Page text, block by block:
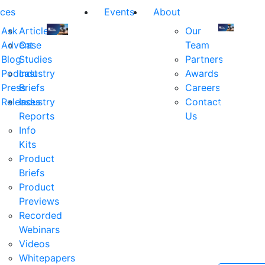
Ask
Advent
Blog
Podcast
Press
Releases
Articles
Case
Studies
Industry
Briefs
Industry
Reports
Info
Kits
Product
Briefs
Product
Previews
Recorded
Webinars
Videos
Whitepapers
us
at
industry's
premier
executives
decision
makers
in
financial
services.
Events
About
Our
Team
Partners
Awards
Careers
Contact
Us
us
the
industry's